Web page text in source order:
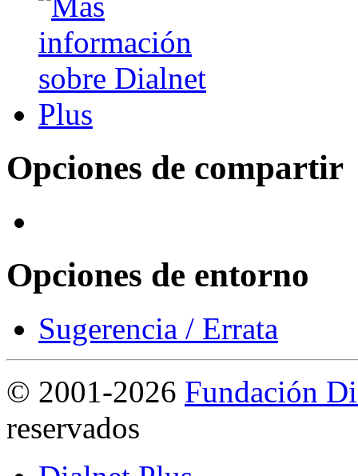
Opciones de compartir
Opciones de entorno
Sugerencia / Errata
© 2001-2026 Fundación
reservados